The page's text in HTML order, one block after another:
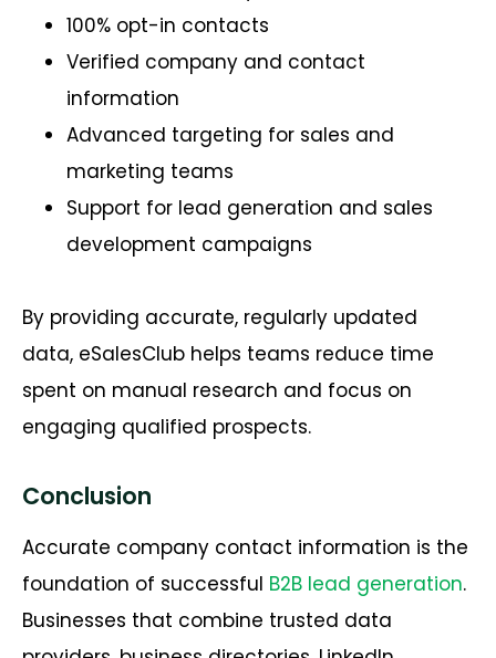
100% opt-in contacts
Verified company and contact
information
Advanced targeting for sales and
marketing teams
Support for lead generation and sales
development campaigns
By providing accurate, regularly updated
data, eSalesClub helps teams reduce time
spent on manual research and focus on
engaging qualified prospects.
Conclusion
Accurate company contact information is the
foundation of successful B2B lead generation.
Businesses that combine trusted data